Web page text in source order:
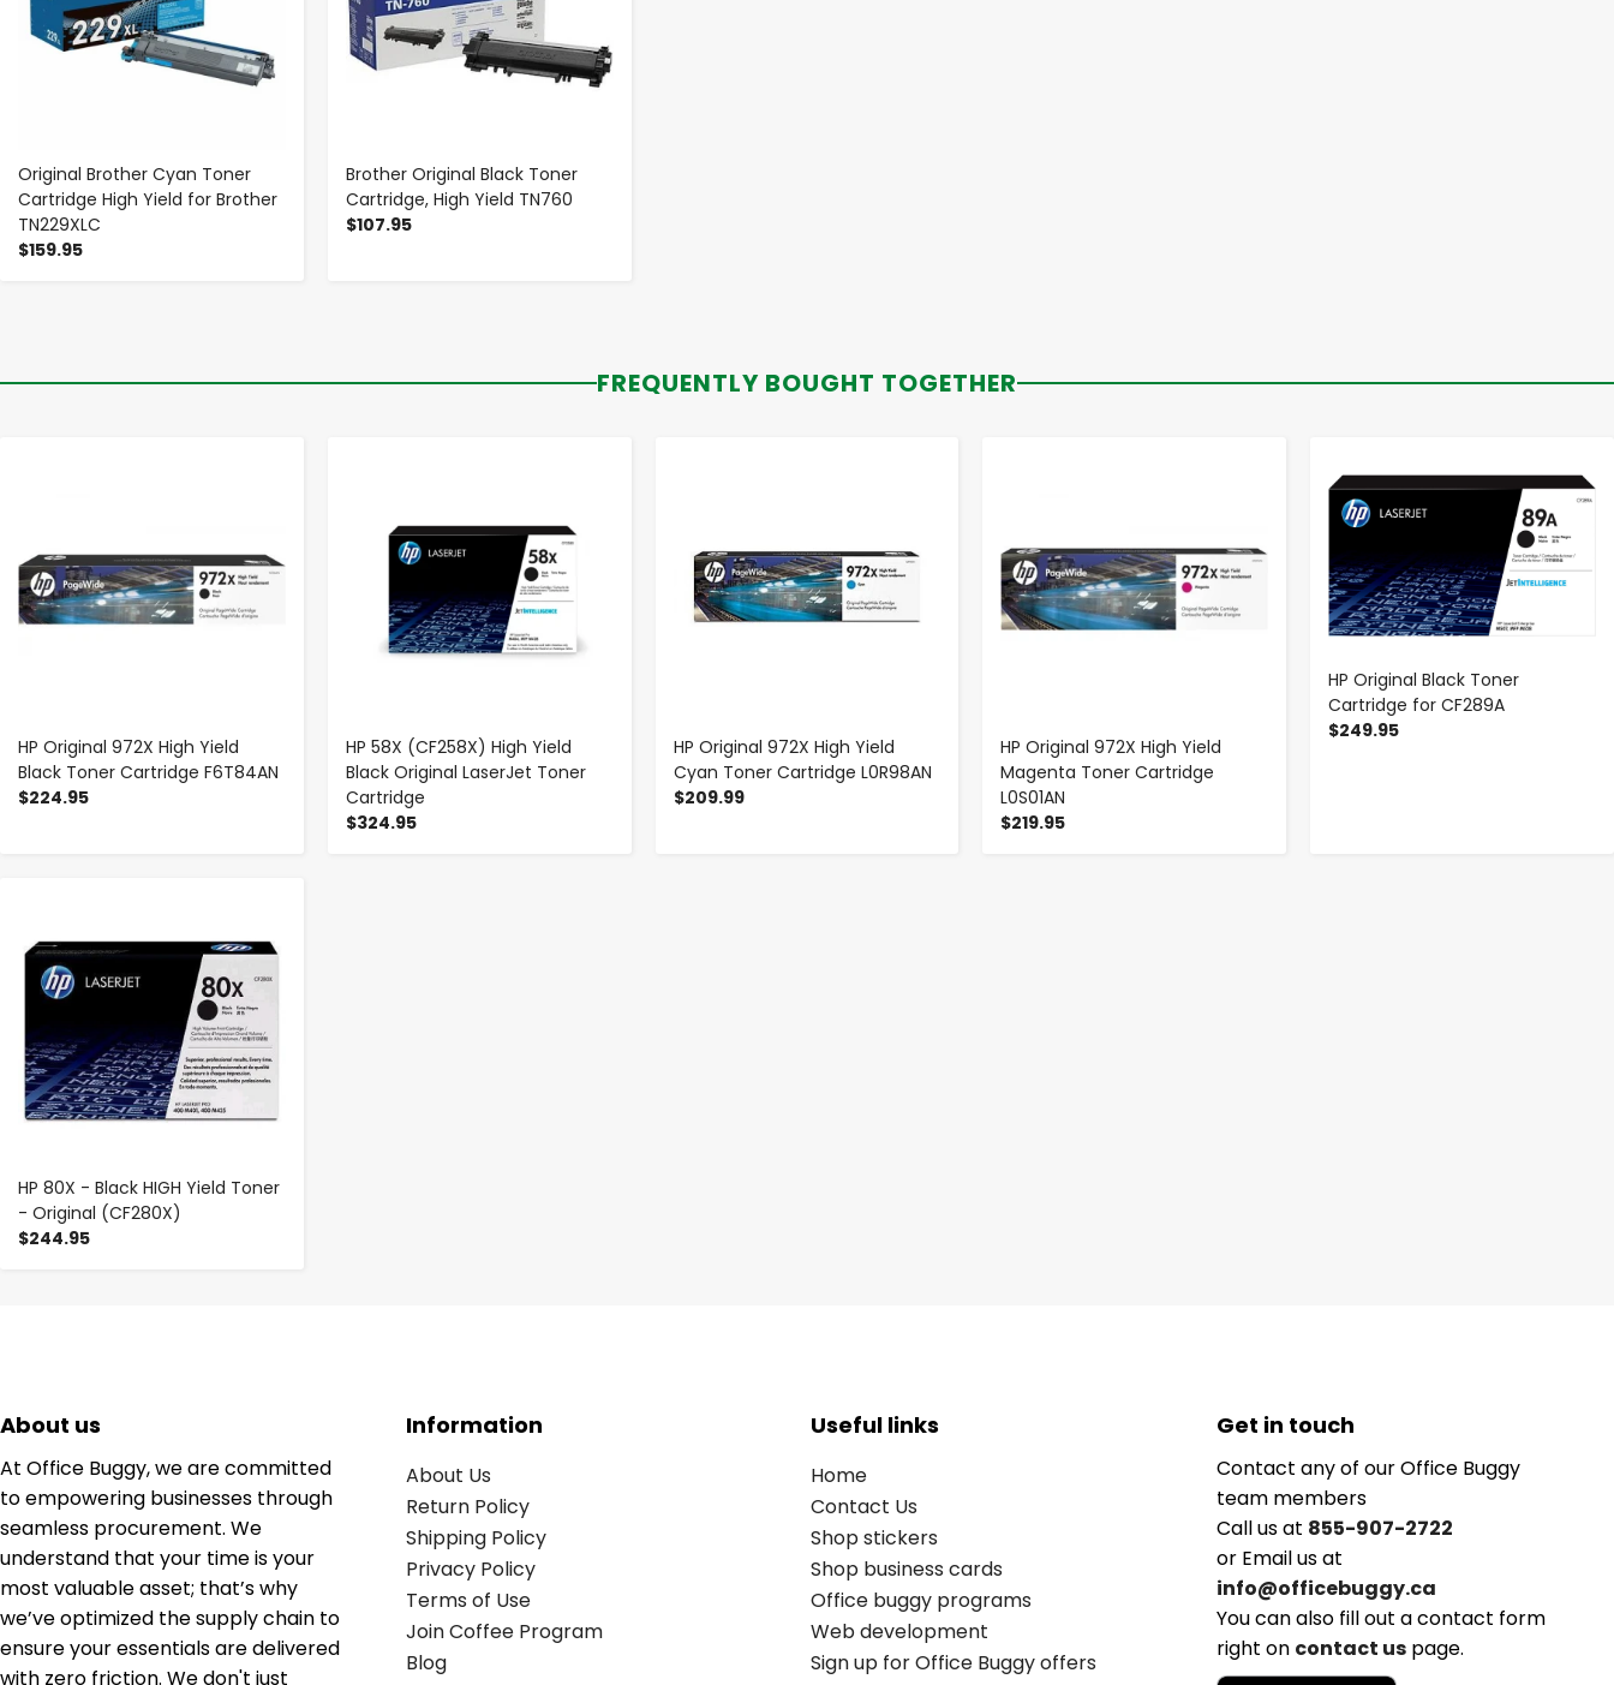
Original Brother Cyan Toner
Cartridge High Yield for Brother
TN229XLC
$159.95
Brother Original Black Toner
Cartridge, High Yield TN760
$107.95
FREQUENTLY BOUGHT TOGETHER
HP Original 972X High Yield
Black Toner Cartridge F6T84AN
$224.95
HP 58X (CF258X) High Yield
Black Original LaserJet Toner
Cartridge
$324.95
HP Original 972X High Yield
Cyan Toner Cartridge L0R98AN
$209.99
HP Original 972X High Yield
Magenta Toner Cartridge
L0S01AN
$219.95
HP Original Black Toner
Cartridge for CF289A
$249.95
HP 80X - Black HIGH Yield Toner
- Original (CF280X)
$244.95
About us
At Office Buggy, we are committed
to empowering businesses through
seamless procurement. We
understand that your time is your
most valuable asset; that’s why
we’ve optimized the supply chain to
ensure your essentials are delivered
with zero friction. We don't just
Information
About Us
Return Policy
Shipping Policy
Privacy Policy
Terms of Use
Join Coffee Program
Blog
Useful links
Home
Contact Us
Shop stickers
Shop business cards
Office buggy programs
Web development
Sign up for Office Buggy offers
Get in touch
Contact any of our Office Buggy
team members
Call us at 855-907-2722
or Email us at
info@officebuggy.ca
You can also fill out a contact form
right on contact uspage.